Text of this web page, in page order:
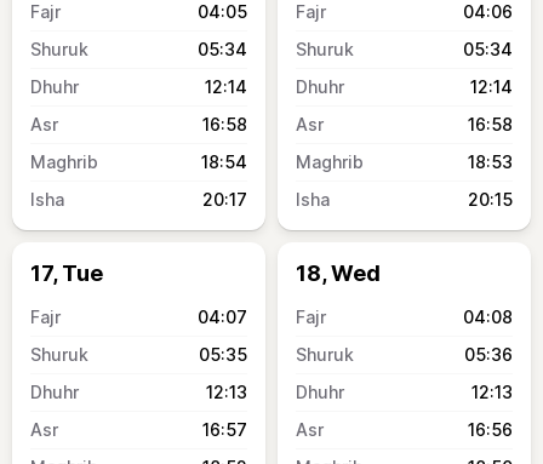
04:05
05:34
12:14
16:58
18:54
20:17
04:06
05:34
12:14
16:58
18:53
20:15
17, Tue
04:07
05:35
12:13
16:57
18, Wed
04:08
05:36
12:13
16:56